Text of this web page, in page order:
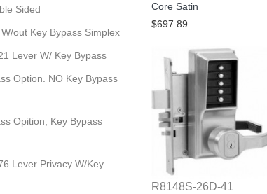
Core Satin
$697.89
R8148S-26D-41
Sided
out Key Bypass Simplex
Lever W/ Key Bypass
Option. NO Key Bypass
Opition, Key Bypass
Lever Privacy W/Key